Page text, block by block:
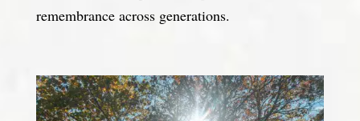
remembrance across generations.